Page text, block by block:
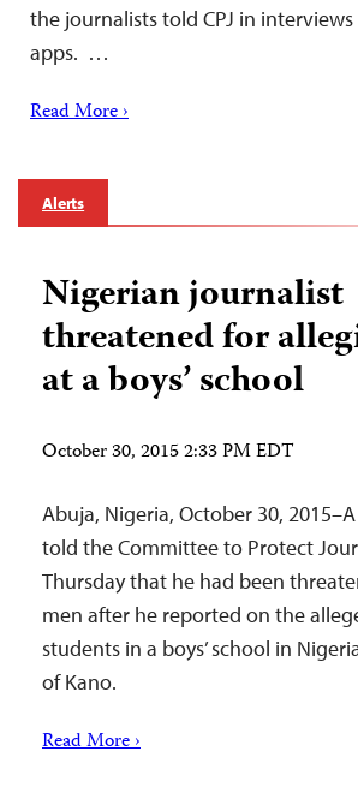
the journalists told CPJ in
apps. …
Read More ›
Alerts
Nigerian journalist
threatened for
at a boys’ school
October 30, 2015 2:33 PM EDT
Abuja, Nigeria, October 30,
told the Committee to Protect
Thursday that he had been
men after he reported on the
students in a boys’ school in
of Kano.
Read More ›